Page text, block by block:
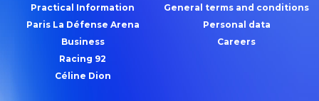
Practical Information
Paris La Défense Arena
Business
Racing 92
Céline Dion
General terms and conditions
Personal data
Careers